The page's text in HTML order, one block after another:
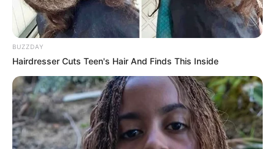
BUZZDAY
Hairdresser Cuts Teen's Hair And Finds This Inside